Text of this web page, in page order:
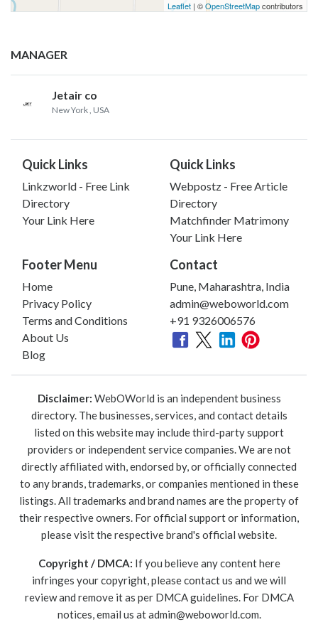
Leaflet | ©OpenStreetMapcontributors
MANAGER
Jetair co
New York, USA
Quick Links
Linkzworld - Free Link
Directory
Your Link Here
Quick Links
Webpostz - Free Article
Directory
Matchfinder Matrimony
Your Link Here
Footer Menu
Home
Privacy Policy
Terms and Conditions
About Us
Blog
Contact
Pune, Maharashtra, India
admin@weboworld.com
+91 9326006576
Disclaimer: WebOWorld is an independent business
directory. The businesses, services, and contact details
listed on this website may include third-party support
providers or independent service companies. We are not
directly affiliated with, endorsed by, or officially connected
to any brands, trademarks, or companies mentioned in these
listings. All trademarks and brand names are the property of
their respective owners. For official support or information,
please visit the respective brand's official website.
Copyright / DMCA: If you believe any content here
infringes your copyright, please contact us and we will
review and remove it as per DMCA guidelines. For DMCA
notices, email us atadmin@weboworld.com.